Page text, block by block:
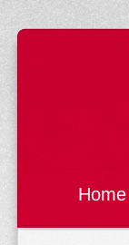
Home